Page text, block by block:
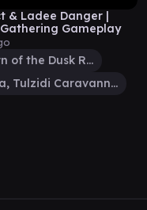
& Ladee Danger |
Gameplay
Vito, Thorn of the Dusk Rose
Subira, Tulzidi Caravanner